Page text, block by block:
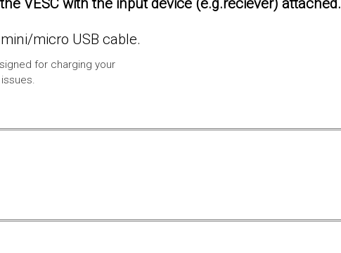
VESC with the input device (e.g.reciever) attached.
micro USB cable.
for charging your